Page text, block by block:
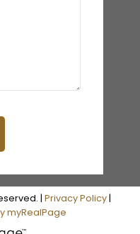
| Privacy Policy|
myRealPage